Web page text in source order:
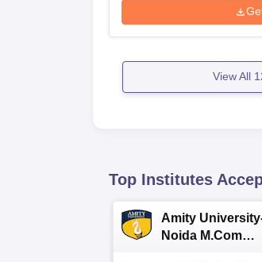
View All
Top Institutes
Amity
Noida M.Com